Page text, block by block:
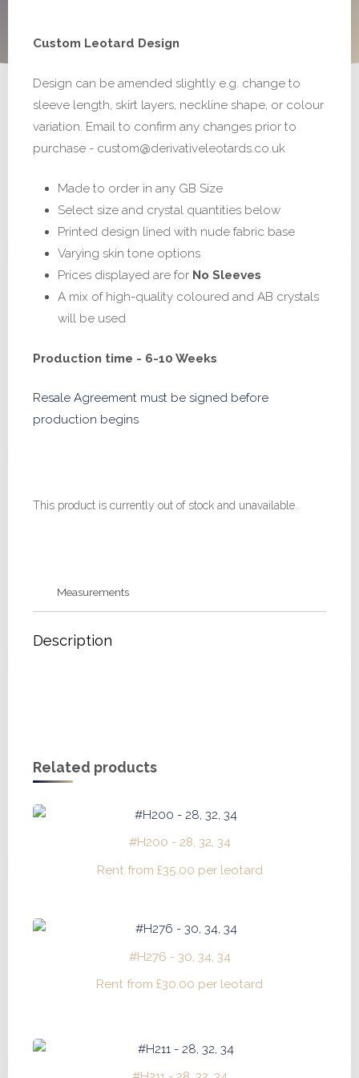
through
£295.00
Custom Leotard Design
Design can be amended slightly e.g. change to
sleeve length, skirt layers, neckline shape, or colour
variation. Email to confirm any changes prior to
purchase - custom@derivativeleotards.co.uk
Made to order in any GB Size
Select size and crystal quantities below
Printed design lined with nude fabric base
Varying skin tone options
Prices displayed are for No Sleeves
A mix of high-quality coloured and AB crystals
will be used
Production time - 6-10 Weeks
Resale Agreement must be signed before
production begins
This product is currently out of stock and unavailable.
Measurements
Description
Related products
#H200 - 28, 32, 34
Rent from £35.00 per leotard
#H276 - 30, 34, 34
Rent from £30.00 per leotard